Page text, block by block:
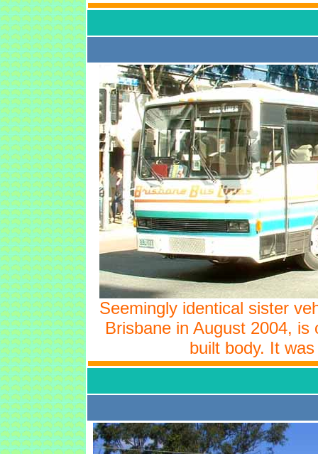
Seemingly identical sister
Brisbane in August 2004,
built body. It